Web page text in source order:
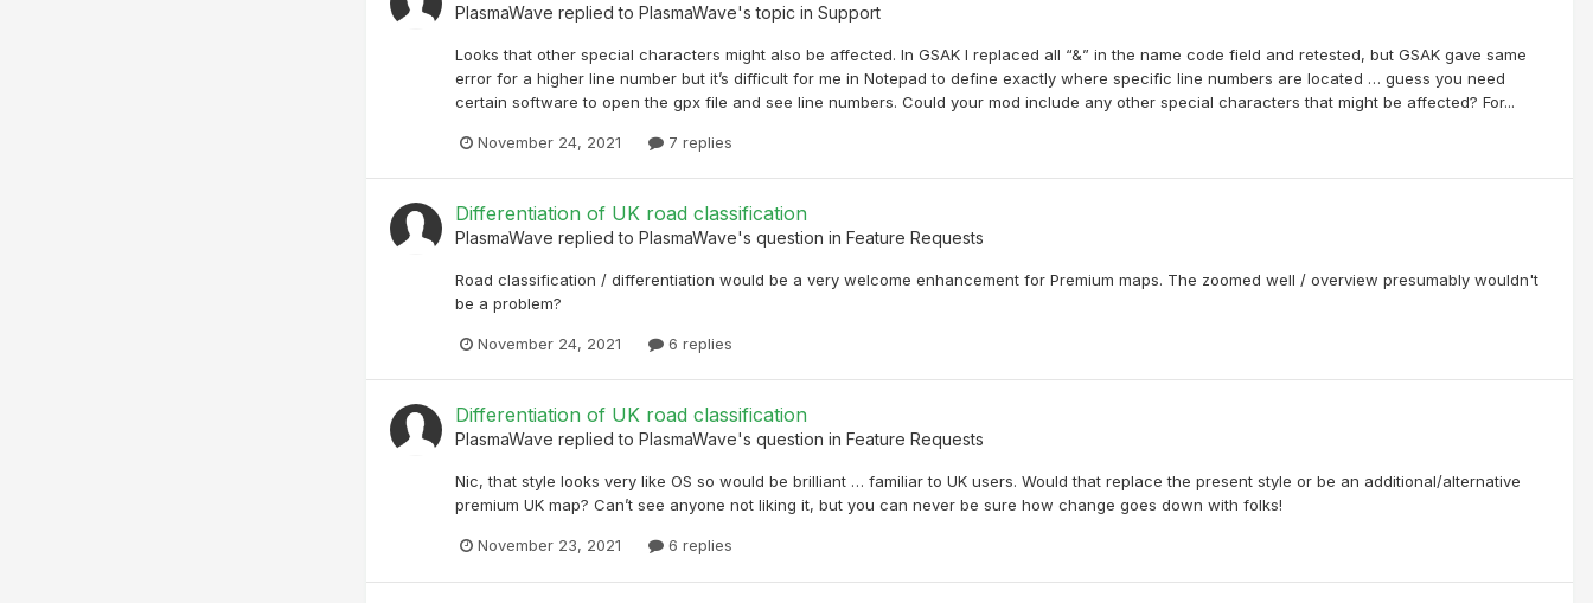
PlasmaWave replied to PlasmaWave's topic in Support
Looks that other special characters might also be affected. In GSAK I replaced all “&” in the name code field and retested, but GSAK gave same
error for a higher line number but it’s difficult for me in Notepad to define exactly where specific line numbers are located … guess you need
certain software to open the gpx file and see line numbers. Could your mod include any other special characters that might be affected? For...
November 24, 2021 7 replies
Differentiation of UK road classification
PlasmaWave replied to PlasmaWave's question in Feature Requests
Road classification / differentiation would be a very welcome enhancement for Premium maps. The zoomed well / overview presumably wouldn't
be a problem?
November 24, 2021 6 replies
Differentiation of UK road classification
PlasmaWave replied to PlasmaWave's question in Feature Requests
Nic, that style looks very like OS so would be brilliant … familiar to UK users. Would that replace the present style or be an additional/alternative
premium UK map? Can’t see anyone not liking it, but you can never be sure how change goes down with folks!
November 23, 2021 6 replies